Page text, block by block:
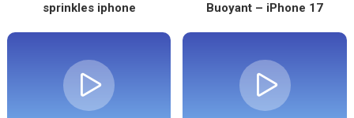
sprinkles iphone Buoyant – iPhone 17